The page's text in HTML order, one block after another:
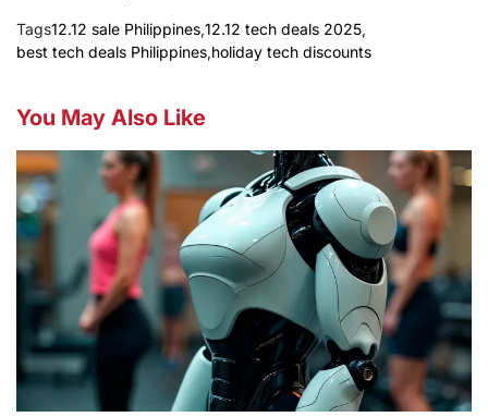
Tags12.12 sale Philippines,12.12 tech deals 2025,
best tech deals Philippines,holiday tech discounts
You May Also Like